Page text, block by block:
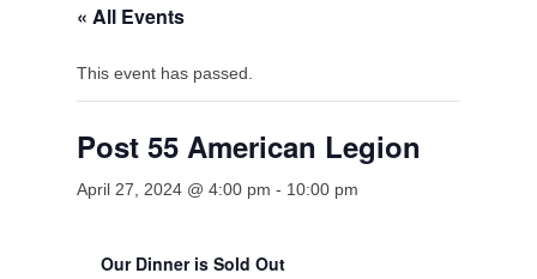
« All Events
This event has passed.
Post 55 American Legion
April 27, 2024 @ 4:00 pm - 10:00 pm
Our Dinner is Sold Out